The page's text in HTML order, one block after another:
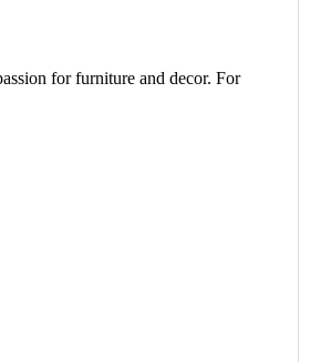
for furniture and decor. For